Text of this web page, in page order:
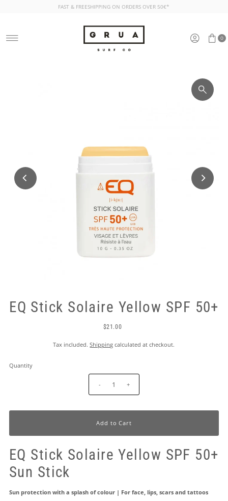
FAST & FREESHIPPING ON ORDERS OVER 50€*
0
EQ Stick Solaire Yellow SPF 50+
$21.00
Tax included.Shipping calculated at checkout.
Quantity
- +
EQ Stick Solaire Yellow SPF 50+
Sun Stick
Sun protection with a splash of colour | For face, lips, scars and tattoos